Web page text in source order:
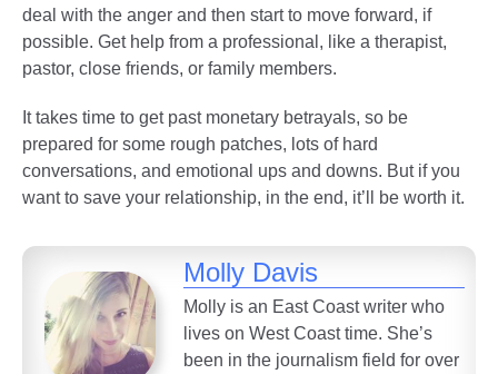
deal with the anger and then start to move forward, if
possible. Get help from a professional, like a therapist,
pastor, close friends, or family members.
It takes time to get past monetary betrayals, so be
prepared for some rough patches, lots of hard
conversations, and emotional ups and downs. But if you
want to save your relationship, in the end, it’ll be worth it.
Molly Davis
Molly is an East Coast writer who
lives on West Coast time. She’s
been in the journalism field for over